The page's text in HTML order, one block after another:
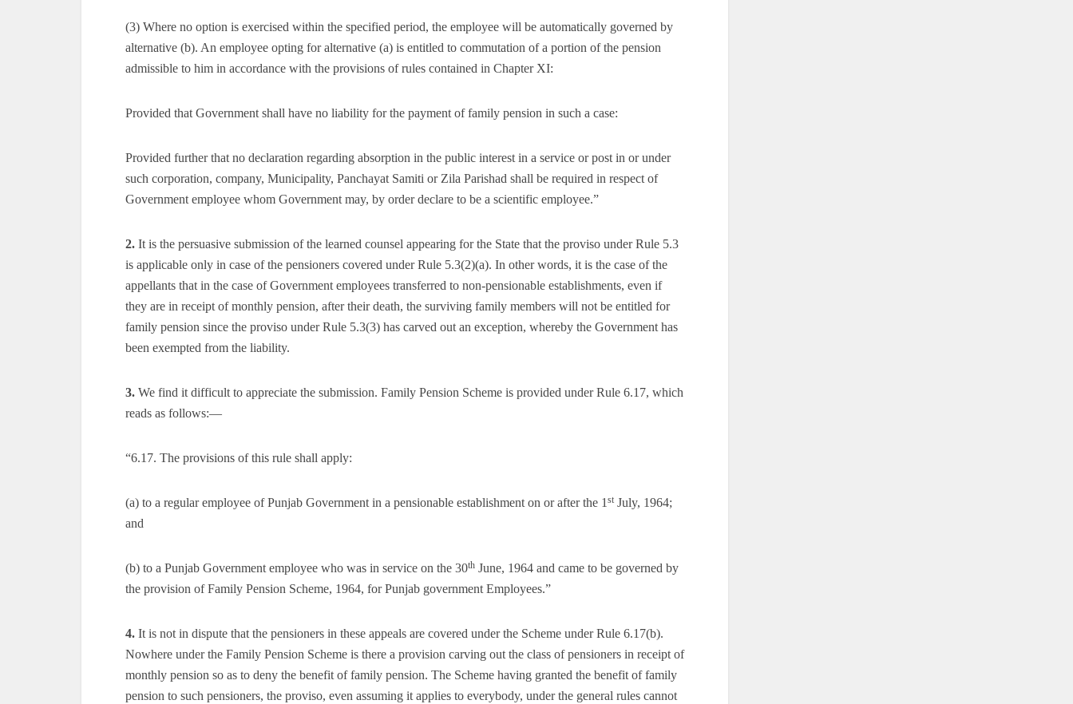
(3) Where no option is exercised within the specified period, the employee will be automatically governed by
alternative (b). An employee opting for alternative (a) is entitled to commutation of a portion of the pension
admissible to him in accordance with the provisions of rules contained in Chapter XI:
Provided that Government shall have no liability for the payment of family pension in such a case:
Provided further that no declaration regarding absorption in the public interest in a service or post in or under
such corporation, company, Municipality, Panchayat Samiti or Zila Parishad shall be required in respect of
Government employee whom Government may, by order declare to be a scientific employee.”
2. It is the persuasive submission of the learned counsel appearing for the State that the proviso under Rule 5.3
is applicable only in case of the pensioners covered under Rule 5.3(2)(a). In other words, it is the case of the
appellants that in the case of Government employees transferred to non-pensionable establishments, even if
they are in receipt of monthly pension, after their death, the surviving family members will not be entitled for
family pension since the proviso under Rule 5.3(3) has carved out an exception, whereby the Government has
been exempted from the liability.
3. We find it difficult to appreciate the submission. Family Pension Scheme is provided under Rule 6.17, which
reads as follows:—
“6.17. The provisions of this rule shall apply:
(a) to a regular employee of Punjab Government in a pensionable establishment on or after the 1 st July, 1964;
and
(b) to a Punjab Government employee who was in service on the 30th June, 1964 and came to be governed by
the provision of Family Pension Scheme, 1964, for Punjab government Employees.”
4. It is not in dispute that the pensioners in these appeals are covered under the Scheme under Rule 6.17(b).
Nowhere under the Family Pension Scheme is there a provision carving out the class of pensioners in receipt of
monthly pension so as to deny the benefit of family pension. The Scheme having granted the benefit of family
pension to such pensioners, the proviso, even assuming it applies to everybody, under the general rules cannot